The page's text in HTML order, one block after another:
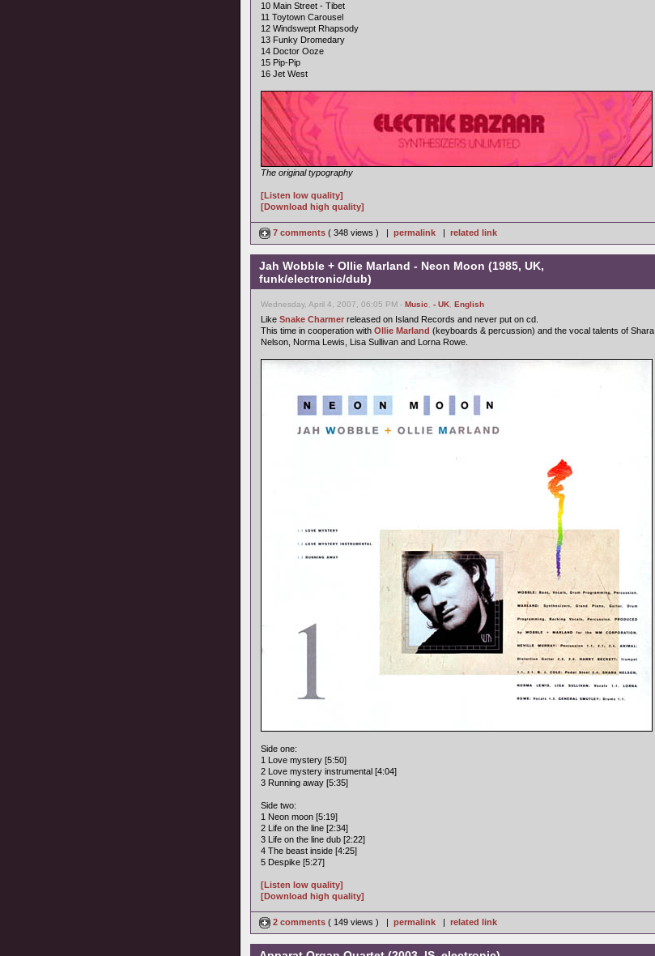
10 Main Street - Tibet
11 Toytown Carousel
12 Windswept Rhapsody
13 Funky Dromedary
14 Doctor Ooze
15 Pip-Pip
16 Jet West
The original typography
[Listen low quality]
[Download high quality]
7 comments ( 348 views ) | permalink | related link
Jah Wobble + Ollie Marland - Neon Moon (1985, UK,
funk/electronic/dub)
Wednesday, April 4, 2007, 06:05 PM - Music - UK English
Like Snake Charmer released on Island Records and never put on cd.
This time in cooperation with Ollie Marland (keyboards & percussion) and the vocal talents of Shara
Nelson, Norma Lewis, Lisa Sullivan and Lorna Rowe.
Side one:
1 Love mystery [5:50]
2 Love mystery instrumental [4:04]
3 Running away [5:35]
Side two:
1 Neon moon [5:19]
2 Life on the line [2:34]
3 Life on the line dub [2:22]
4 The beast inside [4:25]
5 Despike [5:27]
[Listen low quality]
[Download high quality]
2 comments ( 149 views ) | permalink | related link